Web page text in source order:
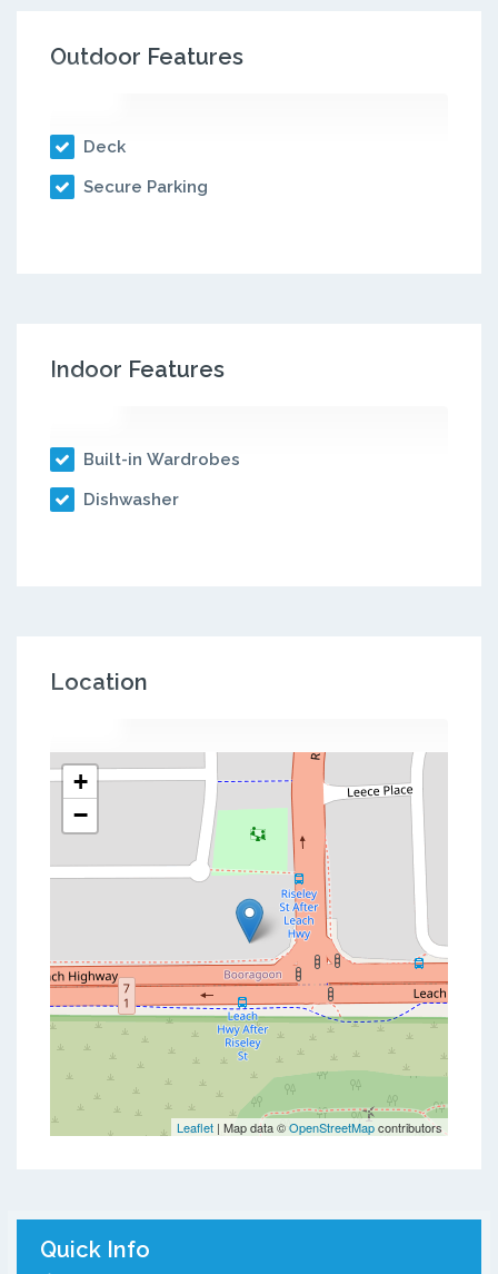
Outdoor Features
Deck
Secure Parking
Indoor Features
Built-in Wardrobes
Dishwasher
Location
+
−
Leaflet | Map data ©OpenStreetMapcontributors
Quick Info